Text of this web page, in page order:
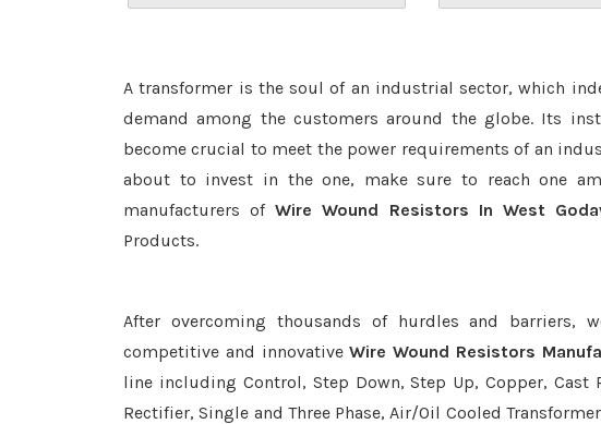
A transformer is the soul of an industrial sector, which
demand among the customers around the globe. Its
become crucial to meet the power requirements of an
about to invest in the one, make sure to reach one
manufacturers ofWire Wound Resistors In West
Products.
After overcoming thousands of hurdles and barriers,
competitive and innovativeWire Wound Resistors
line including Control, Step Down, Step Up, Copper,
Rectifier, Single and Three Phase, Air/Oil Cooled